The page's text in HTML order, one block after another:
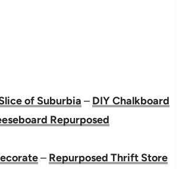
of Suburbia – DIY Chalkboard
Repurposed
– Repurposed Thrift Store